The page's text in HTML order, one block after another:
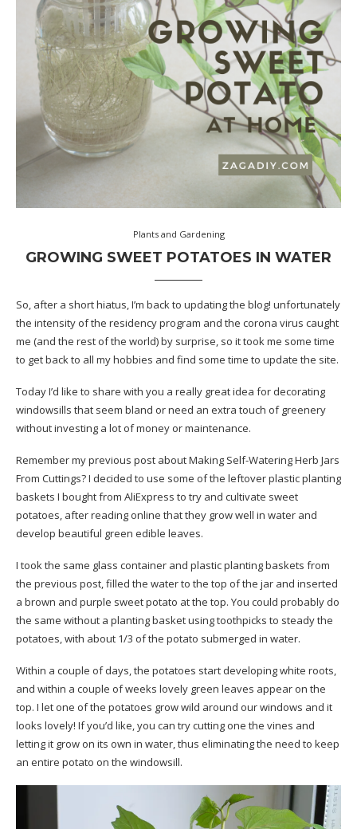
Plants and Gardening
GROWING SWEET POTATOES IN WATER
So, after a short hiatus, I’m back to updating the blog! unfortunately
the intensity of the residency program and the corona virus caught
me (and the rest of the world) by surprise, so it took me some time
to get back to all my hobbies and find some time to update the site.
Today I’d like to share with you a really great idea for decorating
windowsills that seem bland or need an extra touch of greenery
without investing a lot of money or maintenance.
Remember my previous post about Making Self-Watering Herb Jars
From Cuttings? I decided to use some of the leftover plastic planting
baskets I bought from AliExpress to try and cultivate sweet
potatoes, after reading online that they grow well in water and
develop beautiful green edible leaves.
I took the same glass container and plastic planting baskets from
the previous post, filled the water to the top of the jar and inserted
a brown and purple sweet potato at the top. You could probably do
the same without a planting basket using toothpicks to steady the
potatoes, with about 1/3 of the potato submerged in water.
Within a couple of days, the potatoes start developing white roots,
and within a couple of weeks lovely green leaves appear on the
top. I let one of the potatoes grow wild around our windows and it
looks lovely! If you’d like, you can try cutting one the vines and
letting it grow on its own in water, thus eliminating the need to keep
an entire potato on the windowsill.